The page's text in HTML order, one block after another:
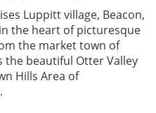
Luppitt village, Beacon,
the heart of picturesque
the market town of
beautiful Otter Valley
Hills Area of